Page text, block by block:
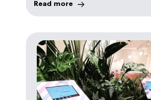
Read more